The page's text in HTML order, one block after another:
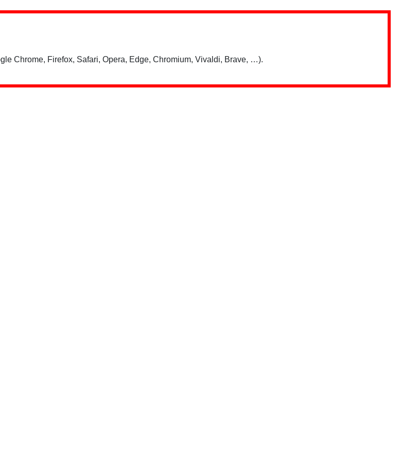
Chrome, Firefox, Safari, Opera, Edge, Chromium, Vivaldi, Brave, …).